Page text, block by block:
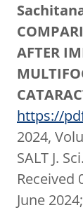
AFTER
https://
2024,
SALT J.
Received
June